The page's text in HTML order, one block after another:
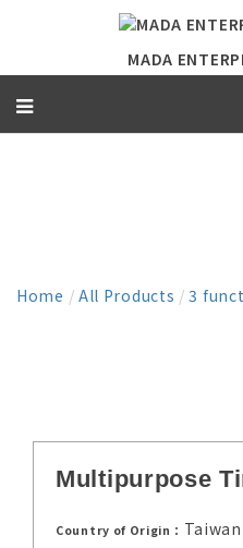
MADA
Home / All Products /3
Multipurpose
Country of Origin： Taiwan